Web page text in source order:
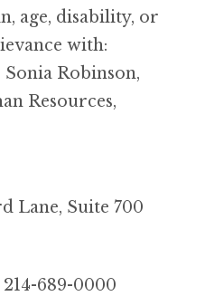
age, disability, or
with:
Robinson,
Resources,
Lane, Suite 700
689-0000